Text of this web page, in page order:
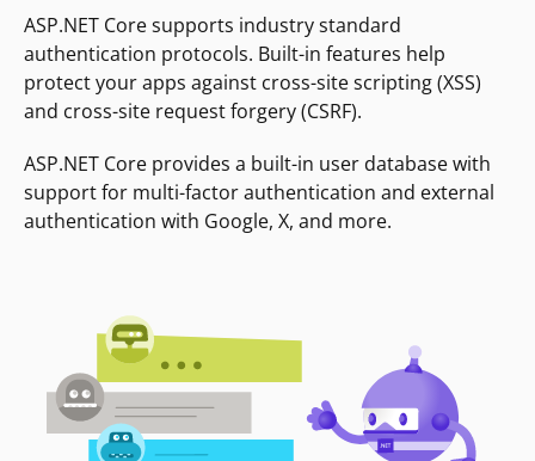
ASP.NET Core supports industry standard
authentication protocols. Built-in features help
protect your apps against cross-site scripting (XSS)
and cross-site request forgery (CSRF).
ASP.NET Core provides a built-in user database with
support for multi-factor authentication and external
authentication with Google, X, and more.